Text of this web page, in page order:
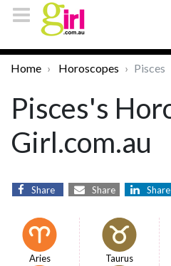
Home Horoscopes Pisces
Pisces's
Girl.com.au
Share Share Share
Aries Taurus